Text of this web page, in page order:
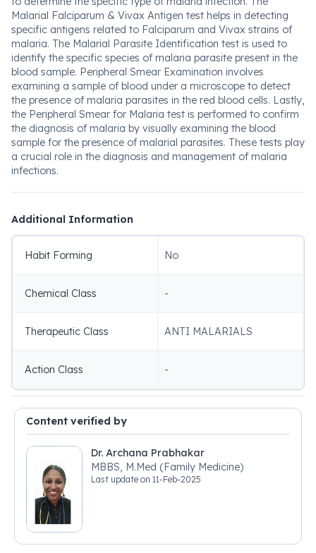
Malarial Falciparum & Vivax Antigen test helps in detecting
specific antigens related to Falciparum and Vivax strains of
malaria. The Malarial Parasite Identification test is used to
identify the specific species of malaria parasite present in the
blood sample. Peripheral Smear Examination involves
examining a sample of blood under a microscope to detect
the presence of malaria parasites in the red blood cells. Lastly,
the Peripheral Smear for Malaria test is performed to confirm
the diagnosis of malaria by visually examining the blood
sample for the presence of malarial parasites. These tests play
a crucial role in the diagnosis and management of malaria
infections.
Additional Information
Habit Forming No
Chemical Class -
Therapeutic Class ANTI MALARIALS
Action Class -
Content verified by
Dr. Archana Prabhakar
MBBS, M.Med (Family Medicine)
Last update on 11-Feb-2025